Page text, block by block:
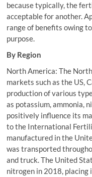
because typically, the
acceptable for another.
range of benefits owing
purpose.
By Region
North America: The
markets such as the US,
production of various
as potassium, ammonia,
positively influence its
to the International
manufactured in the
was transported
and truck. The United
nitrogen in 2018, placing